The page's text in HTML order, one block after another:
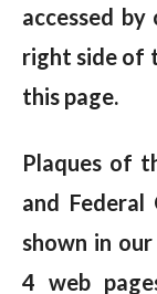
accessed
right side of
this page.
Plaques of
and Federal
shown in
4 web